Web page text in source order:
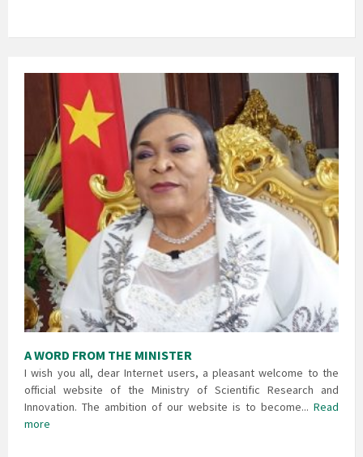
A WORD FROM THE MINISTER
I wish you all, dear Internet users, a pleasant welcome to the
official website of the Ministry of Scientific Research and
Innovation. The ambition of our website is to become... Read
more